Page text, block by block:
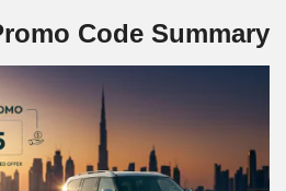
Code Summary